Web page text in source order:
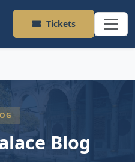
Tickets
Blog